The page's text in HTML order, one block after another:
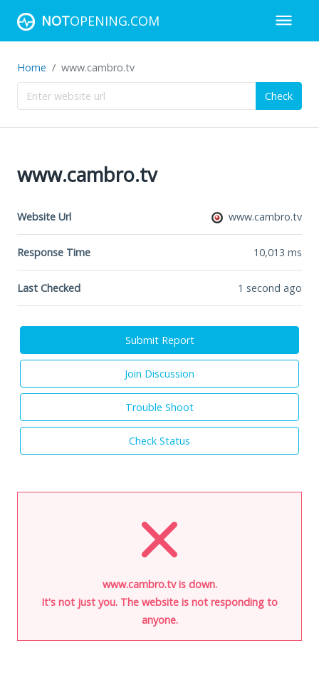
NOTOPENING.COM
Home www.cambro.tv
Check
www.cambro.tv
Website Url www.cambro.tv
Response Time 10,013 ms
Last Checked 1 second ago
Submit Report
Join Discussion
Trouble Shoot
Check Status
www.cambro.tv is down.
It's not just you. The website is not responding to
anyone.